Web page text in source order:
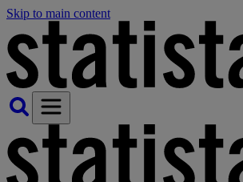
Skip to main content